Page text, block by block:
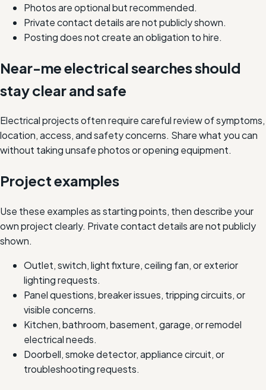
Photos are optional but recommended.
Private contact details are not publicly shown.
Posting does not create an obligation to hire.
Near-me electrical searches should
stay clear and safe
Electrical projects often require careful review of symptoms,
location, access, and safety concerns. Share what you can
without taking unsafe photos or opening equipment.
Project examples
Use these examples as starting points, then describe your
own project clearly. Private contact details are not publicly
shown.
Outlet, switch, light fixture, ceiling fan, or exterior
lighting requests.
Panel questions, breaker issues, tripping circuits, or
visible concerns.
Kitchen, bathroom, basement, garage, or remodel
electrical needs.
Doorbell, smoke detector, appliance circuit, or
troubleshooting requests.